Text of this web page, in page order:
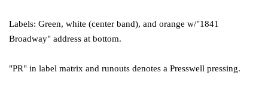
Labels: Green, white (center band), and orange w/"1841
Broadway" address at bottom.
"PR" in label matrix and runouts denotes a Presswell pressing.